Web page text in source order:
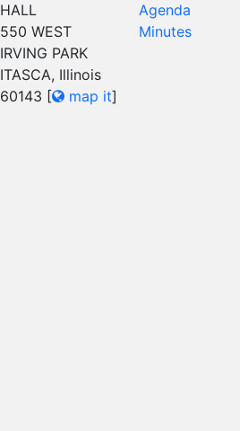
HALL
550 WEST
IRVING PARK
ITASCA, Illinois
60143 [ map it]
Agenda
Minutes